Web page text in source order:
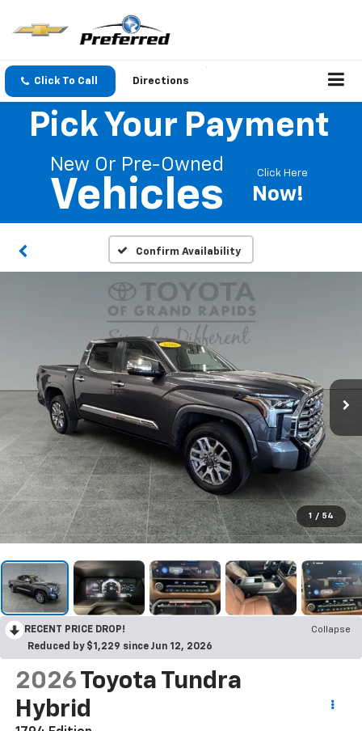
Click To Call Directions
Pick Your Payment
New Or Pre-Owned
Vehicles
Click Here
Now!
Confirm Availability
1 / 54
RECENT PRICE DROP!
Collapse
Reduced by $1,229 since Jun 12, 2026
2026 Toyota Tundra
Hybrid